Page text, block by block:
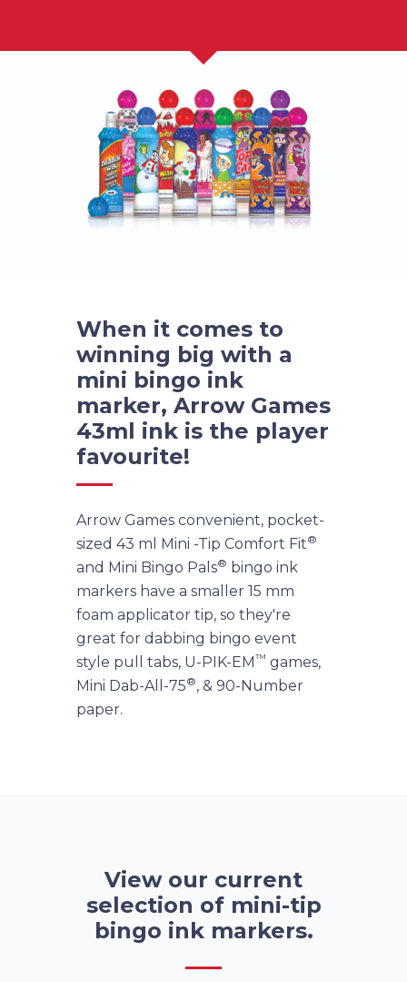
When it comes to
winning big with a
mini bingo ink
marker, Arrow Games
43ml ink is the player
favourite!
Arrow Games convenient, pocket-
sized 43 ml Mini -Tip Comfort Fit®
and Mini Bingo Pals® bingo ink
markers have a smaller 15 mm
foam applicator tip, so they're
great for dabbing bingo event
style pull tabs, U-PIK-EM™ games,
Mini Dab-All-75®, & 90-Number
paper.
View our current
selection of mini-tip
bingo ink markers.